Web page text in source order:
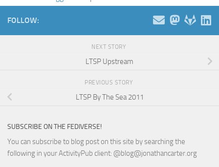
FOLLOW:
NEXT STORY
LTSP Upstream
PREVIOUS STORY
LTSP By The Sea 2011
SUBSCRIBE ON THE FEDIVERSE!
You can subscribe to blog post on this site by searching the
following in your ActivityPub client: @blog@jonathancarter.org